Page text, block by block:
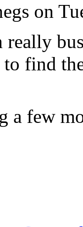
on
really
to find
a few